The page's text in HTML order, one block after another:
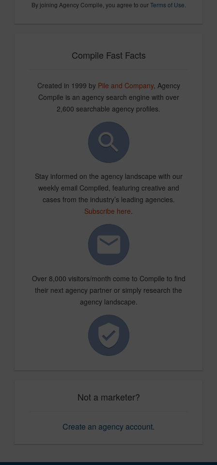
By joining Agency Compile, you agree to ourTerms of Use
Compile Fast Facts
Created in 1999 by Pile and Company, Agency
Compile is an agency search engine with over
2,600 searchable agency profiles.
Stay informed on the agency landscape with our
weekly email Compiled, featuring creative and
cases from the industry’s leading agencies.
Subscribe here.
Over 8,000 visitors/month come to Compile to find
their next agency partner or simply research the
agency landscape.
Not a marketer?
Create an agency account.